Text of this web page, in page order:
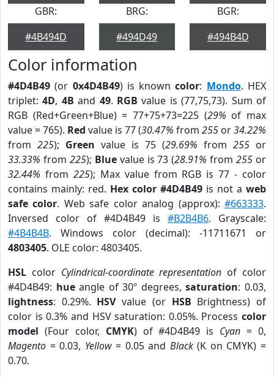
GBR:
#4B494D
BRG:
#494D49
BGR:
#494B4D
Color information
#4D4B49 (or 0x4D4B49) is knowncolor: Mondo. HEX
triplet:4D, 4B and 49. RGB value is (77,75,73). Sum of
RGB (Red+Green+Blue) = 77+75+73=225 (29% of max
value = 765). Red value is 77 (30.47% from 255 or34.22%
from 225); Green value is 75 (29.69% from 255 or
33.33% from 225); Bluevalue is 73 (28.91% from255 or
32.44% from 225); Max value from RGB is 77 - color
contains mainly: red. Hex color #4D4B49 is not a web
safe color. Web safe color analog (approx):#663333.
Inversed color of #4D4B49 is #B2B4B6. Grayscale:
#4B4B4B. Windows color (decimal): -11711671 or
4803405. OLE color: 4803405.
HSL color Cylindrical-coordinate representation of color
#4D4B49: hueangle of 30º degrees,saturation: 0.03,
lightness: 0.29%. HSVvalue (or HSB Brightness) of
color is 0.3% and HSV saturation: 0.05%. Process color
model (Four color, CMYK) of #4D4B49 is Cyan = 0,
Magento = 0.03, Yellow= 0.05 and Black(K on CMYK) =
0.70.